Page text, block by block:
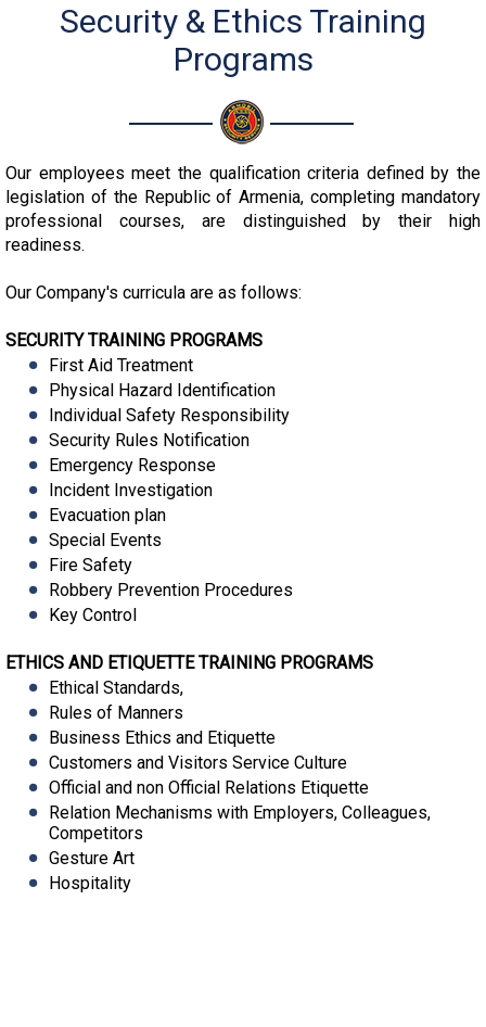
Security & Ethics Training
Programs
Our employees meet the qualification criteria defined by the
legislation of the Republic of Armenia, completing mandatory
professional courses, are distinguished by their high
readiness.
Our Company's curricula are as follows:
SECURITY TRAINING PROGRAMS
First Aid Treatment
Physical Hazard Identification
Individual Safety Responsibility
Security Rules Notification
Emergency Response
Incident Investigation
Evacuation plan
Special Events
Fire Safety
Robbery Prevention Procedures
Key Control
ETHICS AND ETIQUETTE TRAINING PROGRAMS
Ethical Standards,
Rules of Manners
Business Ethics and Etiquette
Customers and Visitors Service Culture
Official and non Official Relations Etiquette
Relation Mechanisms with Employers, Colleagues,
Competitors
Gesture Art
Hospitality